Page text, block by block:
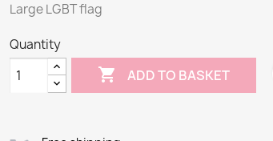
Large LGBT flag
Quantity
 ADD TO BASKET